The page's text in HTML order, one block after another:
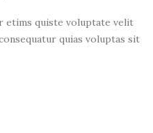
etims quiste voluptate velit
quias voluptas sit